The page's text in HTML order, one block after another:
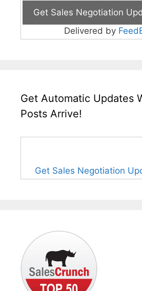
Delivered by
Get Automatic Updates
Posts Arrive!
Get Sales Negotiation